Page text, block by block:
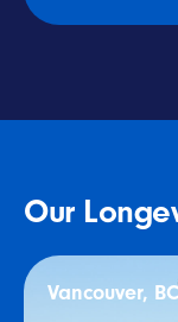
Our
Vancouver, BC